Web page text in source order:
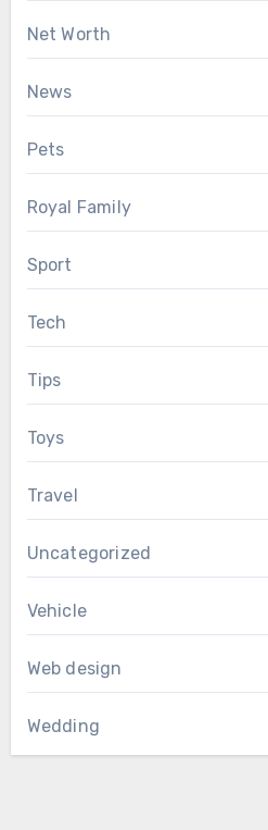
Net Worth
News
Pets
Royal Family
Sport
Tech
Tips
Toys
Travel
Uncategorized
Vehicle
Web design
Wedding